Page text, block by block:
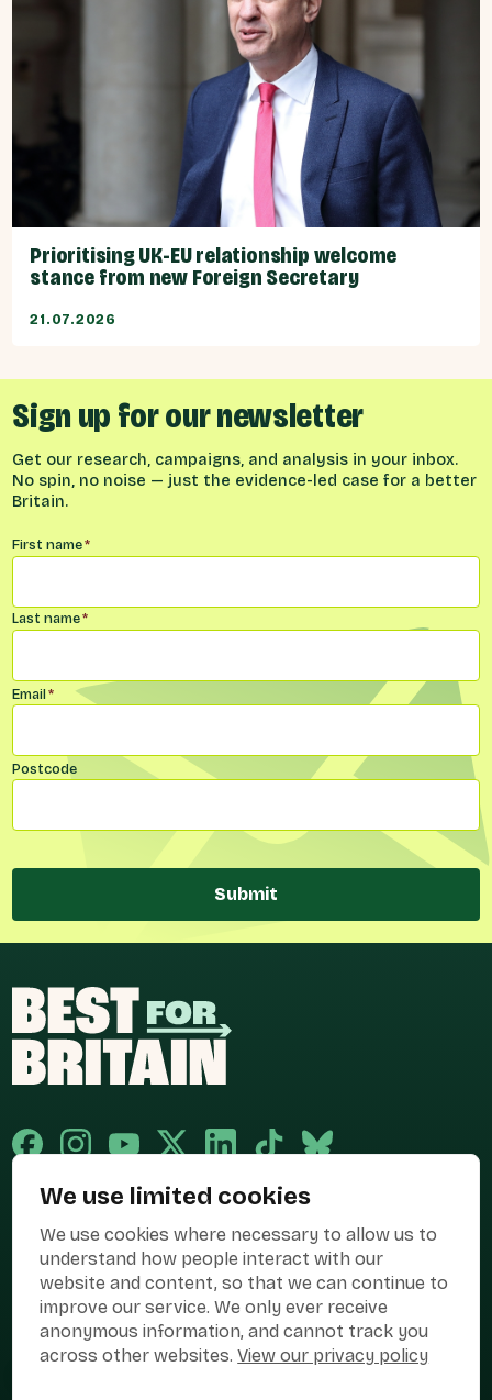
We use limited cookies
We use cookies where necessary to allow us to
understand how people interact with our
website and content, so that we can continue to
improve our service. We only ever receive
anonymous information, and cannot track you
across other websites.View our privacy policy
Prioritising UK-EU relationship welcome
stance from new Foreign Secretary
21.07.2026
Sign up for our newsletter
Get our research, campaigns, and analysis in your inbox.
No spin, no noise — just the evidence-led case for a better
Britain.
Name*
First name*
Last name*
Email*
Postcode
Submit
the campaign name of BEST FOR BRITAIN LIMITED registered at 36-38
Cornhill, London, EC3V 3NG.
Registered company in England & Wales no. 10436078. Best for
Britain is registered as a campaigner with The Electoral Commission.
Privacy PolicyCookiesTerms of use